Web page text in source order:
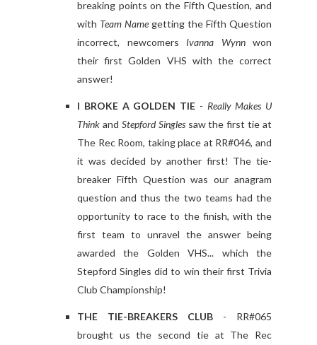
breaking points on the Fifth Question, and
with Team Name getting the Fifth Question
incorrect, newcomers Ivanna Wynnwon
their first Golden VHS with the correct
answer!
I BROKE A GOLDEN TIE - Really Makes U
Think and Stepford Singlessaw the first tie at
The Rec Room, taking place at RR#046, and
it was decided by another first! The tie-
breaker Fifth Question was our anagram
question and thus the two teams had the
opportunity to race to the finish, with the
first team to unravel the answer being
awarded the Golden VHS... which the
Stepford Singles did to win their first Trivia
Club Championship!
THE TIE-BREAKERS CLUB - RR#065
brought us the second tie at The Rec